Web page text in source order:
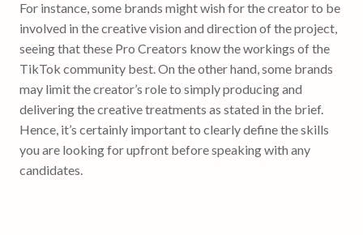
For instance, some brands might wish for the creator to be
involved in the creative vision and direction of the project,
seeing that these Pro Creators know the workings of the
TikTok community best. On the other hand, some brands
may limit the creator’s role to simply producing and
delivering the creative treatments as stated in the brief.
Hence, it’s certainly important to clearly define the skills
you are looking for upfront before speaking with any
candidates.